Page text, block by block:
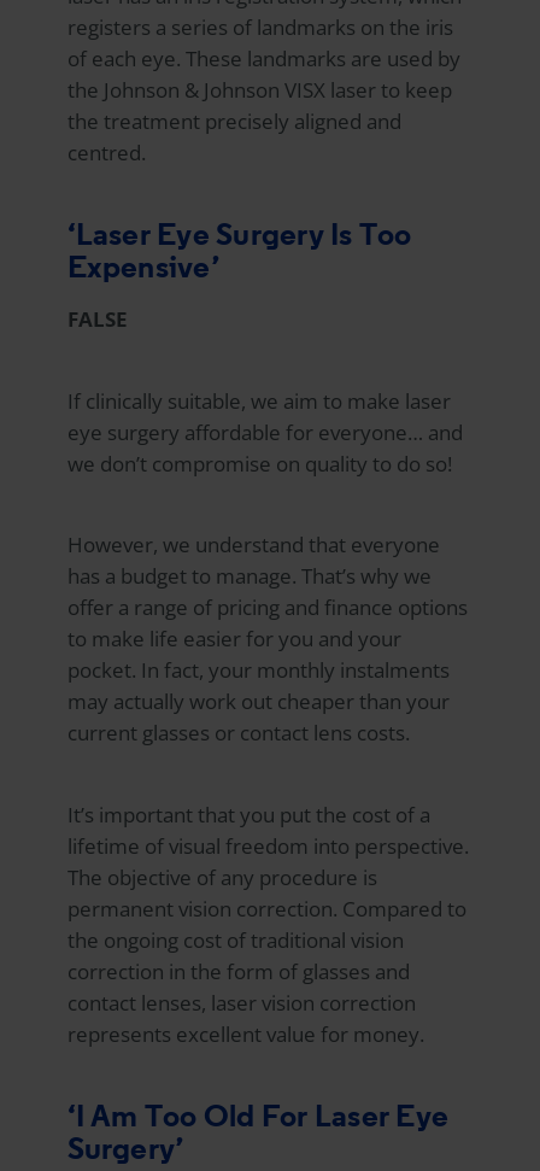
registers a series of landmarks on the iris
of each eye. These landmarks are used by
the Johnson & Johnson VISX laser to keep
the treatment precisely aligned and
centred.
‘Laser Eye Surgery Is Too
Expensive’
FALSE
If clinically suitable, we aim to make laser
eye surgery affordable for everyone… and
we don’t compromise on quality to do so!
However, we understand that everyone
has a budget to manage. That’s why we
offer a range of pricing and finance options
to make life easier for you and your
pocket. In fact, your monthly instalments
may actually work out cheaper than your
current glasses or contact lens costs.
It’s important that you put the cost of a
lifetime of visual freedom into perspective.
The objective of any procedure is
permanent vision correction. Compared to
the ongoing cost of traditional vision
correction in the form of glasses and
contact lenses, laser vision correction
represents excellent value for money.
‘I Am Too Old For Laser Eye
Surgery’